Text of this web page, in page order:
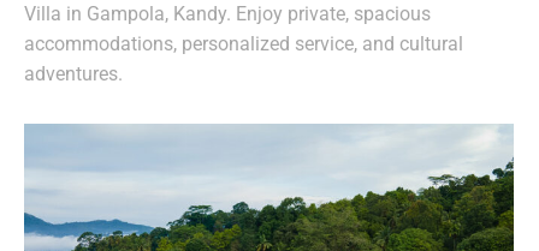
Villa in Gampola, Kandy. Enjoy private, spacious
accommodations, personalized service, and cultural
adventures.